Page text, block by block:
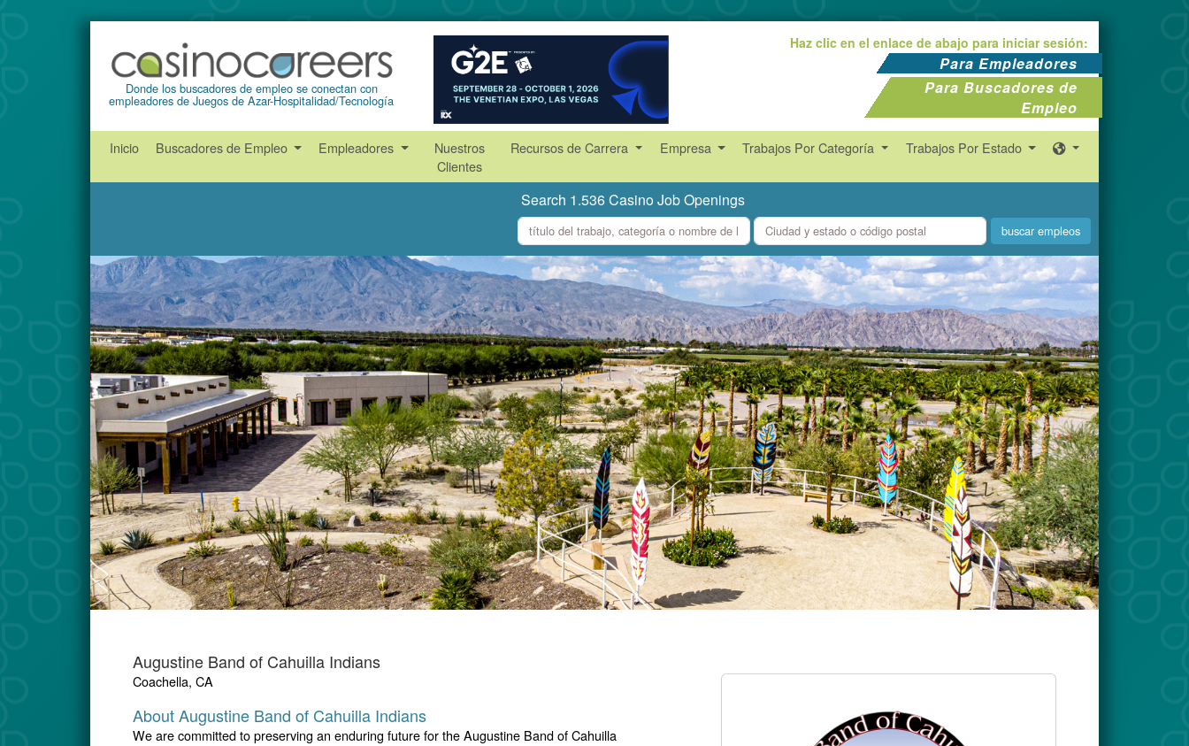
Donde los buscadores de empleo se conectan con
empleadores de Juegos de Azar-Hospitalidad/Tecnología
Haz clic en el enlace de abajo para iniciar sesión:
Para Empleadores
Para Buscadores de
Empleo
Inicio Buscadores de Empleo Empleadores
Nuestros
Clientes
Recursos de Carrera Empresa Trabajos Por Categoría Trabajos Por Estado
Search 1.536 Casino Job Openings
what
where
Augustine Band of Cahuilla Indians
Coachella, CA
About Augustine Band of Cahuilla Indians
We are committed to preserving an enduring future for the Augustine Band of Cahuilla